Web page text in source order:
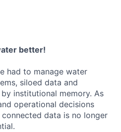
better!
had to manage water
siloed data and
institutional memory. As
operational decisions
data is no longer